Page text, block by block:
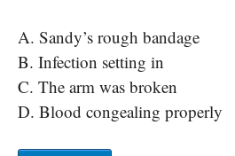
A. Sandy’s rough bandage
B. Infection setting in
C. The arm was broken
D. Blood congealing properly